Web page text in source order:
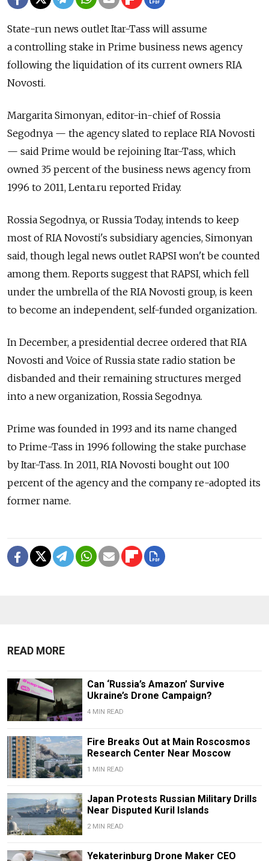
State-run news outlet Itar-Tass will assume
a controlling stake in Prime business news agency
following the liquidation of its current owners RIA
Novosti.
Margarita Simonyan, editor-in-chief of Rossia
Segodnya — the agency slated to replace RIA Novosti
— said Prime would be rejoining Itar-Tass, which
owned 35 percent of the business news agency from
1996 to 2011, Lenta.ru reported Friday.
Rossia Segodnya, or Russia Today, intends to keep
most of RIA Novosti's subsidiary agencies, Simonyan
said, though legal news outlet RAPSI won't be counted
among them. Reports suggest that RAPSI, which fell
under the umbrella of the RIA Novosti group, is keen
to become an independent, self-funded organization.
In December, a presidential decree ordered that RIA
Novosti and Voice of Russia state radio station be
disbanded and their remaining structures merged
into a new organization, Rossia Segodnya.
Prime was founded in 1993 and its name changed
to Prime-Tass in 1996 following the stake purchase
by Itar-Tass. In 2011, RIA Novosti bought out 100
percent of the agency and the company re-adopted its
former name.
READ MORE
Can ‘Russia’s Amazon’ Survive
Ukraine’s Drone Campaign?
4 MIN READ
Fire Breaks Out at Main Roscosmos
Research Center Near Moscow
1 MIN READ
Japan Protests Russian Military Drills
Near Disputed Kuril Islands
2 MIN READ
Yekaterinburg Drone Maker CEO